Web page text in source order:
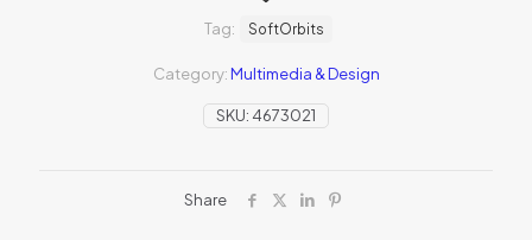
SKU: 4673021
Category:Multimedia & Design
Tag: SoftOrbits
Share